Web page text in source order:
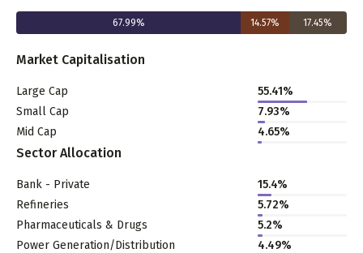
67.99% 14.57% 17.45%
Market Capitalisation
Large Cap 55.41%
Small Cap
7.93%
Mid Cap
4.65%
Sector Allocation
Bank - Private 15.4%
Refineries
5.72%
Pharmaceuticals & Drugs
5.2%
Power Generation/Distribution
4.49%